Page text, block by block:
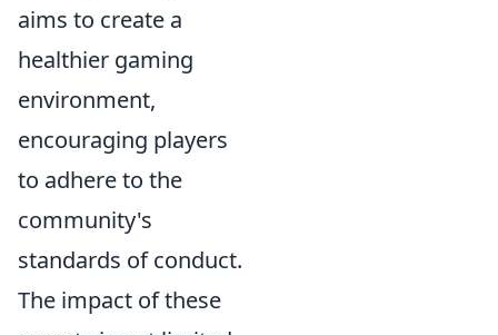
aims to create a
healthier gaming
environment,
encouraging players
to adhere to the
community's
standards of conduct.
The impact of these